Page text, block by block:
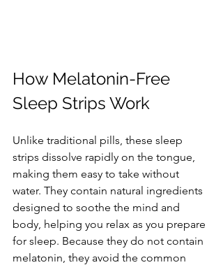
How Melatonin-Free
Sleep Strips Work
Unlike traditional pills, these sleep
strips dissolve rapidly on the tongue,
making them easy to take without
water. They contain natural ingredients
designed to soothe the mind and
body, helping you relax as you prepare
for sleep. Because they do not contain
melatonin, they avoid the common